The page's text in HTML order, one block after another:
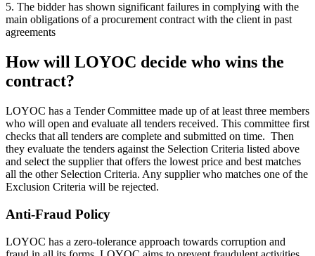
5. The bidder has shown significant failures in complying with the
main obligations of a procurement contract with the client in past
agreements
How will LOYOC decide who wins the
contract?
LOYOC has a Tender Committee made up of at least three members
who will open and evaluate all tenders received. This committee first
checks that all tenders are complete and submitted on time. Then
they evaluate the tenders against the Selection Criteria listed above
and select the supplier that offers the lowest price and best matches
all the other Selection Criteria. Any supplier who matches one of the
Exclusion Criteria will be rejected.
Anti-Fraud Policy
LOYOC has a zero-tolerance approach towards corruption and